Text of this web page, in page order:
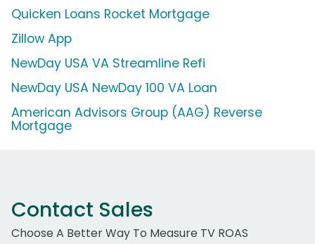
Quicken Loans Rocket Mortgage
Zillow App
NewDay USA VA Streamline Refi
NewDay USA NewDay 100 VA Loan
American Advisors Group (AAG) Reverse
Mortgage
Contact Sales
Choose A Better Way To Measure TV ROAS